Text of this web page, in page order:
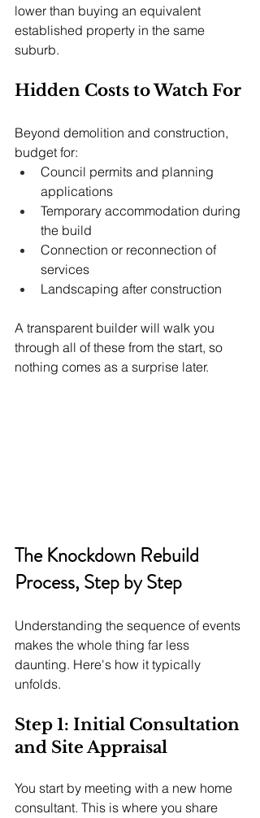
lower than buying an equivalent
established property in the same
suburb.
Hidden Costs to Watch For
Beyond demolition and construction,
budget for:
Council permits and planning
applications
Temporary accommodation during
the build
Connection or reconnection of
services
Landscaping after construction
A transparent builder will walk you
through all of these from the start, so
nothing comes as a surprise later.
The Knockdown Rebuild
Process, Step by Step
Understanding the sequence of events
makes the whole thing far less
daunting. Here's how it typically
unfolds.
Step 1: Initial Consultation
and Site Appraisal
You start by meeting with a new home
consultant. This is where you share